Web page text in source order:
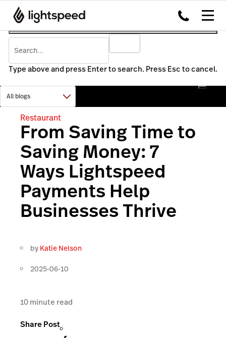
Type above and press Enter to search. Press Esc to cancel.
Restaurant
From Saving Time to
Saving Money: 7
Ways Lightspeed
Payments Help
Businesses Thrive
by Katie Nelson
2025-06-10
10minute read
Share Post